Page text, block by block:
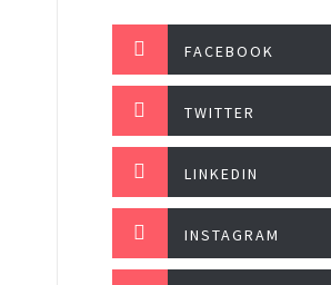
FACEBOOK
TWITTER
LINKEDIN
INSTAGRAM